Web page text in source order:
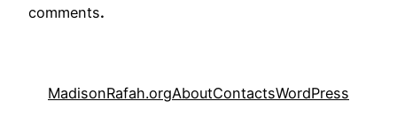
comments.
MadisonRafah.orgAboutContactsWordPress